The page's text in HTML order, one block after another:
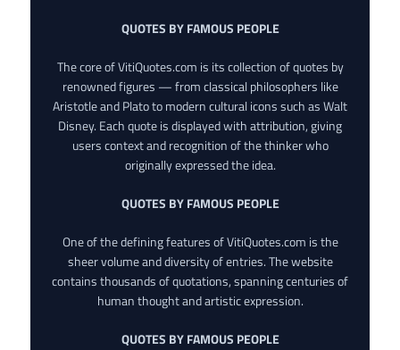
QUOTES BY FAMOUS PEOPLE
The core of VitiQuotes.com is its collection of quotes by
renowned figures — from classical philosophers like
Aristotle and Plato to modern cultural icons such as Walt
Disney. Each quote is displayed with attribution, giving
users context and recognition of the thinker who
originally expressed the idea.
QUOTES BY FAMOUS PEOPLE
One of the defining features of VitiQuotes.com is the
sheer volume and diversity of entries. The website
contains thousands of quotations, spanning centuries of
human thought and artistic expression.
QUOTES BY FAMOUS PEOPLE